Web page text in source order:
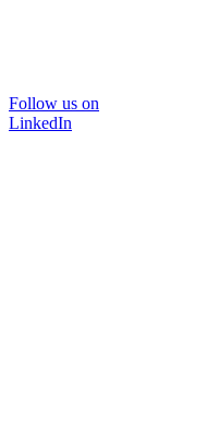
Follow us on
LinkedIn